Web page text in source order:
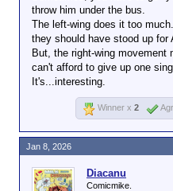
missing tax
on a sawed-
shotgun.
there so they
out if there’s a
Translation: "If you can't
what's the point?"
Honestly, it’s not
being sent to
one of those
make the rest think
choices
throw him under the bus.
The left-wing does it too
they should have stood up for
But, the right-wing
can't afford to give up one
It's...interesting.
Winner x 2
Diacanu
Comicmike.
Jan 8, 2026